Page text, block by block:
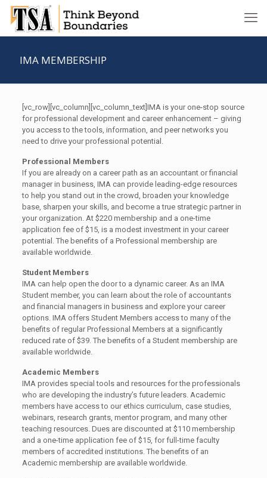
IMA MEMBERSHIP
[vc_row][vc_column][vc_column_text]IMA is your one-stop source
for professional development and career enhancement – giving
you access to the tools, information, and peer networks you
need to drive your professional potential.
Professional Members
If you are already on a career path as an accountant or financial
manager in business, IMA can provide leading-edge resources
to help you stand out in the crowd, broaden your knowledge
base, sharpen your skills, and become a true strategic partner in
your organization. At $220 membership and a one-time
application fee of $15, is a modest investment in your career
potential. The benefits of a Professional membership are
available worldwide.
Student Members
IMA can help open the door to a dynamic career. As an IMA
Student member, you can learn about the role of accountants
and financial managers in business and explore your career
options. IMA offers Student Members access to many of the
benefits of regular Professional Members at a significantly
reduced rate of $39. The benefits of a Student membership are
available worldwide.
Academic Members
IMA provides special tools and resources for the professionals
who are developing the industry’s future leaders. Academic
members have access to our ethics curriculum, case studies,
webinars, research grants, mentor program, and many other
teaching resources. Dues are discounted at $110 membership
and a one-time application fee of $15, for full-time faculty
members of accredited institutions. The benefits of an
Academic membership are available worldwide.